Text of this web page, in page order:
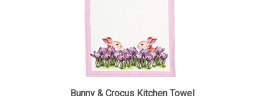
Bunny & Crocus Kitchen Towel